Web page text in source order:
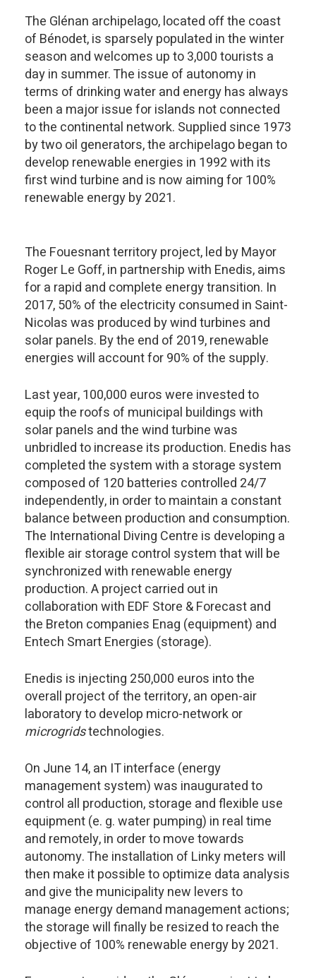
The Glénan archipelago, located off the coast
of Bénodet, is sparsely populated in the winter
season and welcomes up to 3,000 tourists a
day in summer. The issue of autonomy in
terms of drinking water and energy has always
been a major issue for islands not connected
to the continental network. Supplied since 1973
by two oil generators, the archipelago began to
develop renewable energies in 1992 with its
first wind turbine and is now aiming for 100%
renewable energy by 2021.
The Fouesnant territory project, led by Mayor
Roger Le Goff, in partnership with Enedis, aims
for a rapid and complete energy transition. In
2017, 50% of the electricity consumed in Saint-
Nicolas was produced by wind turbines and
solar panels. By the end of 2019, renewable
energies will account for 90% of the supply.
Last year, 100,000 euros were invested to
equip the roofs of municipal buildings with
solar panels and the wind turbine was
unbridled to increase its production. Enedis has
completed the system with a storage system
composed of 120 batteries controlled 24/7
independently, in order to maintain a constant
balance between production and consumption.
The International Diving Centre is developing a
flexible air storage control system that will be
synchronized with renewable energy
production. A project carried out in
collaboration with EDF Store & Forecast and
the Breton companies Enag (equipment) and
Entech Smart Energies (storage).
Enedis is injecting 250,000 euros into the
overall project of the territory, an open-air
laboratory to develop micro-network or
microgridstechnologies.
On June 14, an IT interface (energy
management system) was inaugurated to
control all production, storage and flexible use
equipment (e. g. water pumping) in real time
and remotely, in order to move towards
autonomy. The installation of Linky meters will
then make it possible to optimize data analysis
and give the municipality new levers to
manage energy demand management actions;
the storage will finally be resized to reach the
objective of 100% renewable energy by 2021.